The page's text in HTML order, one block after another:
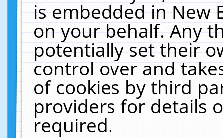
is embedded in New
on your behalf. Any
potentially set their
control over and
of cookies by third
providers for details
required.